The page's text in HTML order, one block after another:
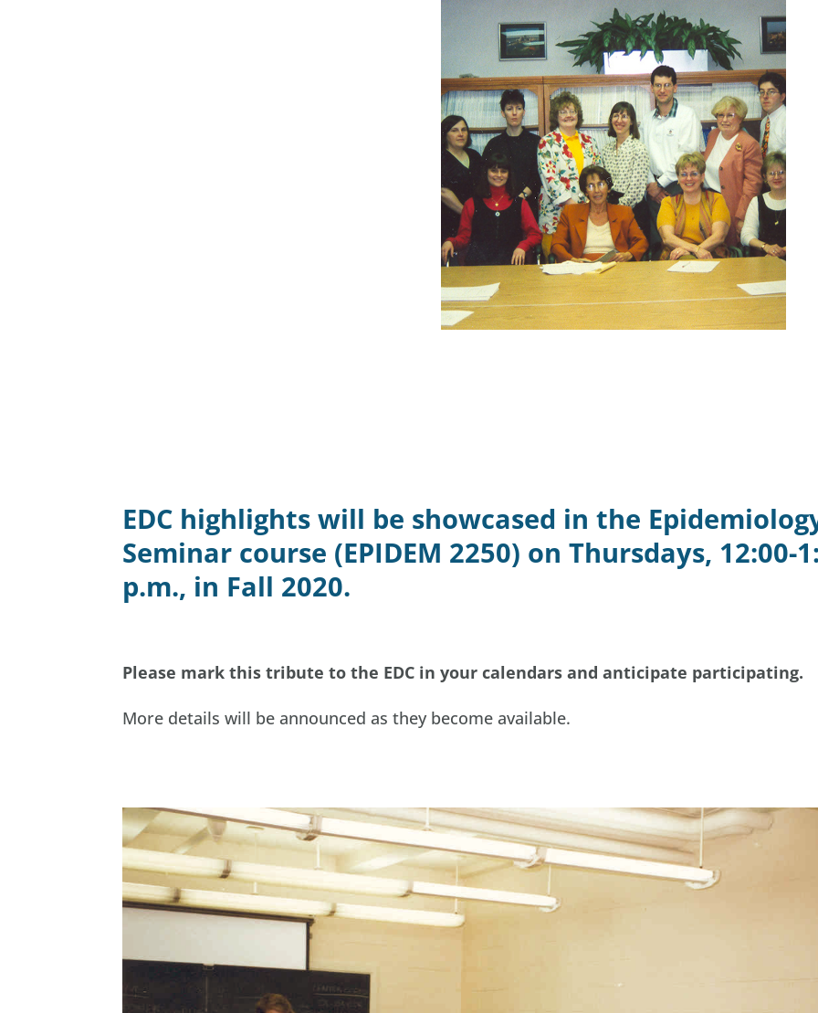
EDC highlights will be showcased in the
Seminar course (EPIDEM 2250) on Thursdays, 12:00-
p.m., in Fall 2020.
Please mark this tribute to the EDC in your calendars and anticipate participating.
More details will be announced as they become available.